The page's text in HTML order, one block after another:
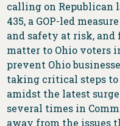
calling on Republican
435, a GOP-led
and safety at risk, and
matter to Ohio voters
prevent Ohio
taking critical steps to
amidst the latest surge
several times in
away from the issues